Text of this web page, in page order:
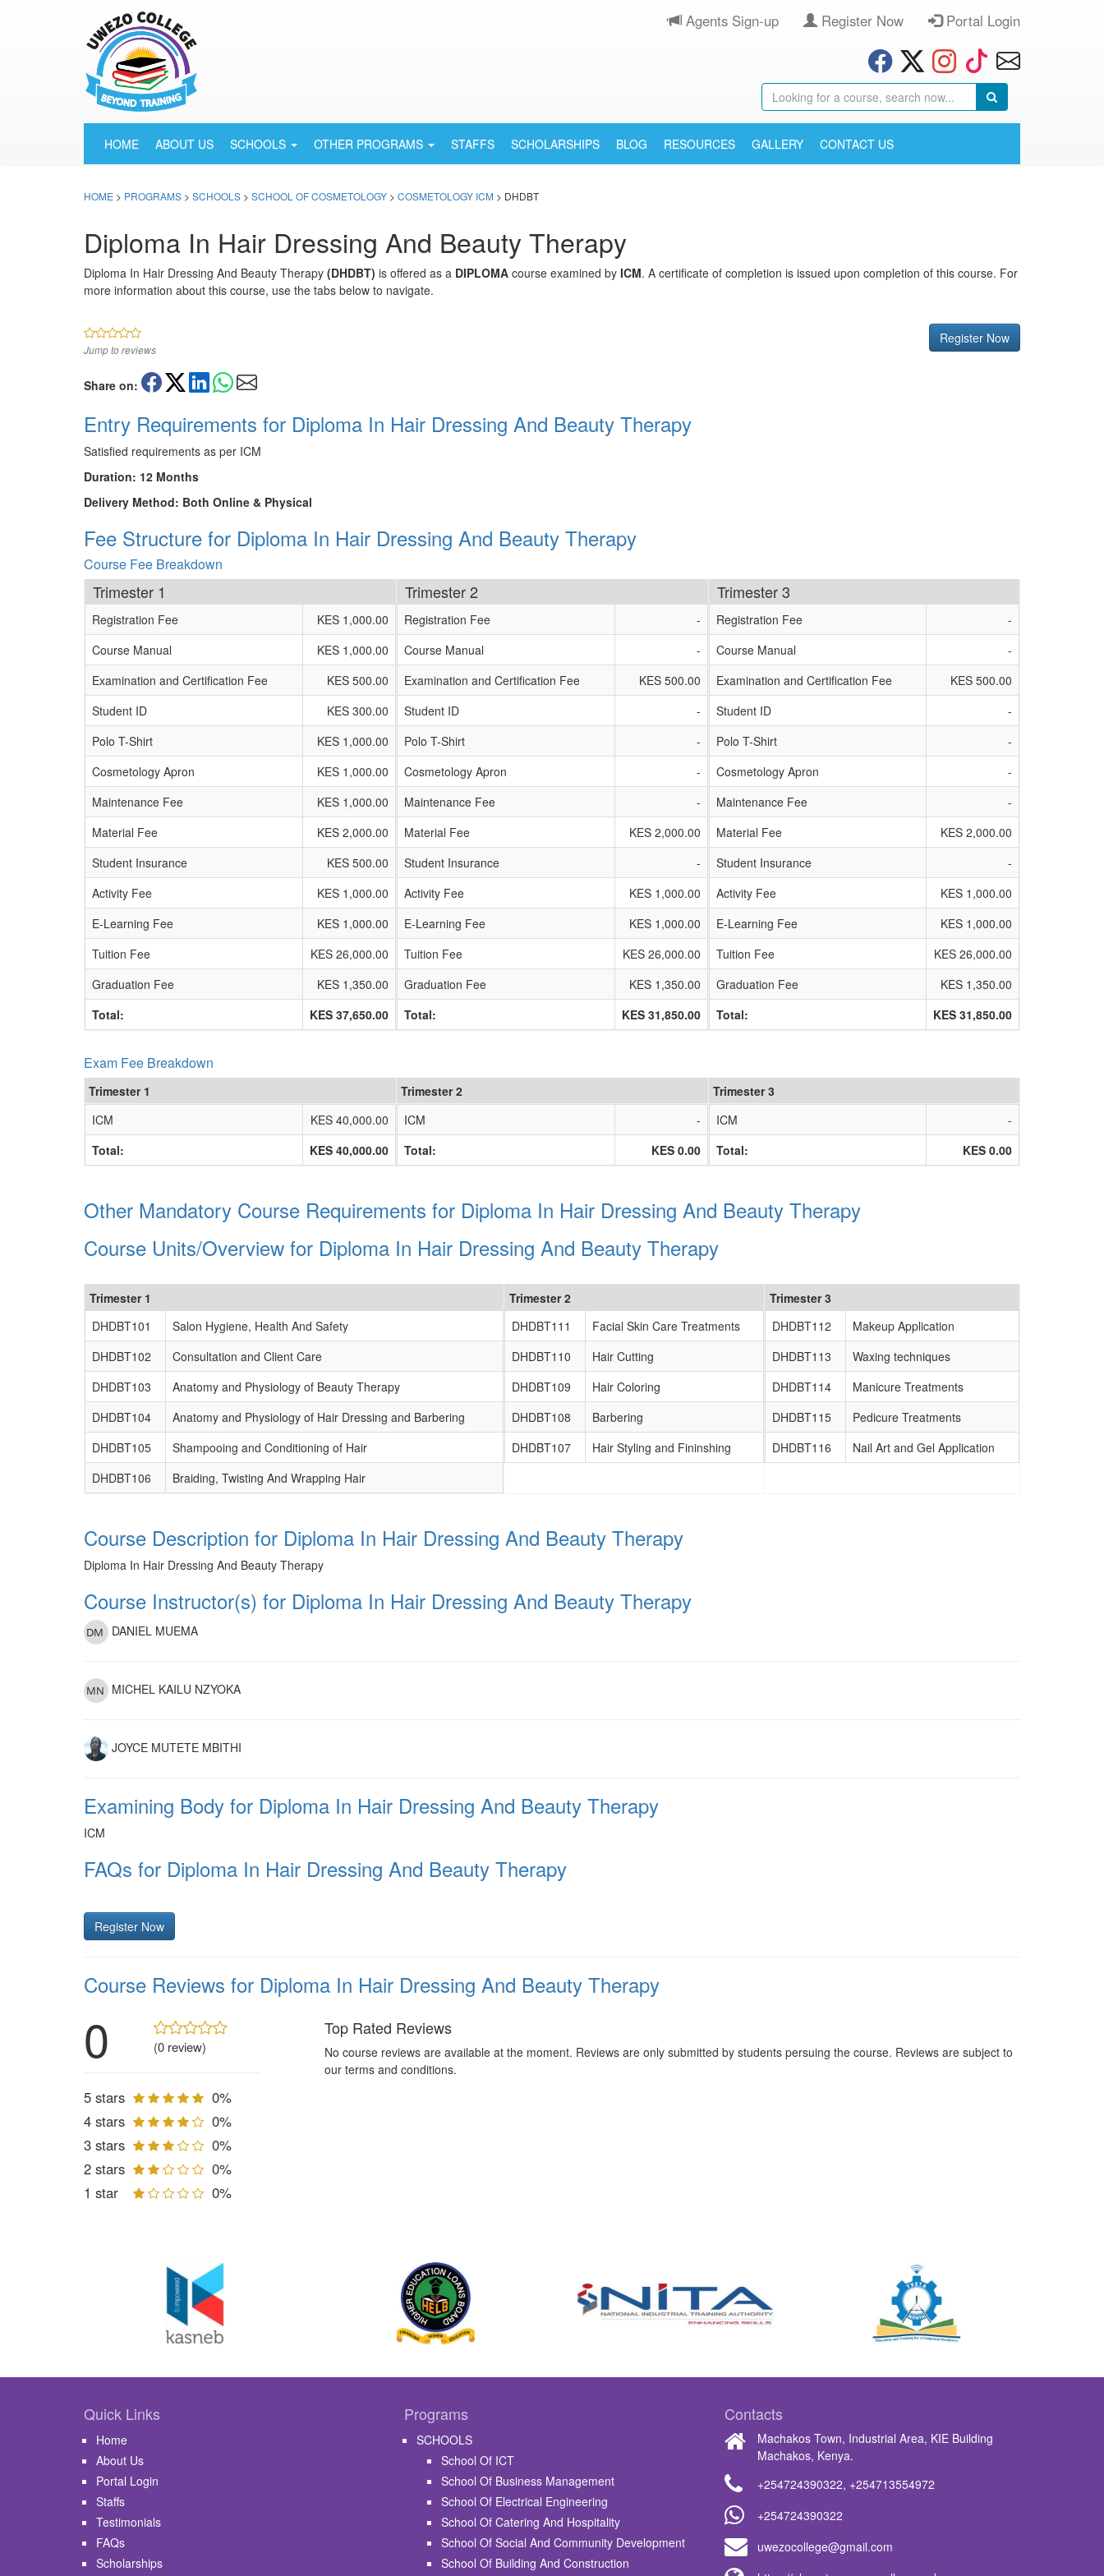
Agents Sign-up Register Now Portal Login
HOME ABOUT US SCHOOLS OTHER PROGRAMS STAFFS SCHOLARSHIPS BLOG RESOURCES GALLERY CONTACT US
HOME > PROGRAMS > SCHOOLS > SCHOOL OF COSMETOLOGY > COSMETOLOGY ICM > DHDBT
Diploma In Hair Dressing And Beauty Therapy
Diploma In Hair Dressing And Beauty Therapy (DHDBT) is offered as a DIPLOMA course examined by ICM. A certificate of completion is issued upon completion of this course. For
more information about this course, use the tabs below to navigate.
Register Now
Jump to reviews
Share on:
Entry Requirements for Diploma In Hair Dressing And Beauty Therapy
Satisfied requirements as per ICM
Duration: 12 Months
Delivery Method: Both Online & Physical
Fee Structure for Diploma In Hair Dressing And Beauty Therapy
Course Fee Breakdown
Trimester 1
Registration Fee
KES 1,000.00
Course Manual
KES 1,000.00
Examination and Certification Fee
KES 500.00
Student ID
KES 300.00
Polo T-Shirt
KES 1,000.00
Cosmetology Apron
KES 1,000.00
Maintenance Fee
KES 1,000.00
Material Fee
KES 2,000.00
Student Insurance
KES 500.00
Activity Fee
KES 1,000.00
E-Learning Fee
KES 1,000.00
Tuition Fee
KES 26,000.00
Graduation Fee
KES 1,350.00
Total:
KES 37,650.00
Trimester 2
Registration Fee
-
Course Manual
-
Examination and Certification Fee
KES 500.00
Student ID
-
Polo T-Shirt
-
Cosmetology Apron
-
Maintenance Fee
-
Material Fee
KES 2,000.00
Student Insurance
-
Activity Fee
KES 1,000.00
E-Learning Fee
KES 1,000.00
Tuition Fee
KES 26,000.00
Graduation Fee
KES 1,350.00
Total:
KES 31,850.00
Trimester 3
Registration Fee
-
Course Manual
-
Examination and Certification Fee
KES 500.00
Student ID
-
Polo T-Shirt
-
Cosmetology Apron
-
Maintenance Fee
-
Material Fee
KES 2,000.00
Student Insurance
-
Activity Fee
KES 1,000.00
E-Learning Fee
KES 1,000.00
Tuition Fee
KES 26,000.00
Graduation Fee
KES 1,350.00
Total:
KES 31,850.00
Exam Fee Breakdown
Trimester 1 Trimester 2
Trimester 3
ICM
KES 40,000.00
Total:
KES 40,000.00
ICM
-
Total:
KES 0.00
ICM
-
Total:
KES 0.00
Other Mandatory Course Requirements for Diploma In Hair Dressing And Beauty Therapy
Course Units/Overview for Diploma In Hair Dressing And Beauty Therapy
Trimester 1
DHDBT101
Salon Hygiene, Health And Safety
DHDBT102
Consultation and Client Care
DHDBT103
Anatomy and Physiology of Beauty Therapy
DHDBT104
Anatomy and Physiology of Hair Dressing and Barbering
DHDBT105
Shampooing and Conditioning of Hair
DHDBT106
Braiding, Twisting And Wrapping Hair
Trimester 2
DHDBT111
Facial Skin Care Treatments
DHDBT110
Hair Cutting
DHDBT109
Hair Coloring
DHDBT108
Barbering
DHDBT107
Hair Styling and Fininshing
Trimester 3
DHDBT112
Makeup Application
DHDBT113
Waxing techniques
DHDBT114
Manicure Treatments
DHDBT115
Pedicure Treatments
DHDBT116
Nail Art and Gel Application
Course Description for Diploma In Hair Dressing And Beauty Therapy
Diploma In Hair Dressing And Beauty Therapy
Course Instructor(s) for Diploma In Hair Dressing And Beauty Therapy
DANIEL MUEMA
MICHEL KAILU NZYOKA
JOYCE MUTETE MBITHI
Examining Body for Diploma In Hair Dressing And Beauty Therapy
ICM
FAQs for Diploma In Hair Dressing And Beauty Therapy
Register Now
Course Reviews for Diploma In Hair Dressing And Beauty Therapy
0 (0 review)
5 stars
0%
4 stars
0%
3 stars
0%
2 stars
0%
1 star
0%
Top Rated Reviews
No course reviews are available at the moment. Reviews are only submitted by students persuing the course. Reviews are subject to
our terms and conditions.
Quick Links
Home
About Us
Portal Login
Staffs
Testimonials
FAQs
Scholarships
Programs
SCHOOLS
School Of ICT
School Of Business Management
School Of Electrical Engineering
School Of Catering And Hospitality
School Of Social And Community Development
School Of Building And Construction
Contacts
Machakos Town, Industrial Area, KIE Building
Machakos, Kenya.
+254724390322, +254713554972
+254724390322
uwezocollege@gmail.com